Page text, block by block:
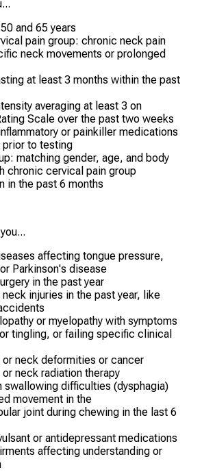
and 65 years
pain group: chronic neck pain
neck movements or prolonged
at least 3 months within the past
averaging at least 3 on
Scale over the past two weeks
or painkiller medications
prior to testing
matching gender, age, and body
chronic cervical pain group
in the past 6 months
affecting tongue pressure,
Parkinson's disease
in the past year
injuries in the past year, like
or myelopathy with symptoms
tingling, or failing specific clinical
or neck deformities or cancer
or neck radiation therapy
swallowing difficulties (dysphagia)
movement in the
joint during chewing in the last 6
or antidepressant medications
affecting understanding or